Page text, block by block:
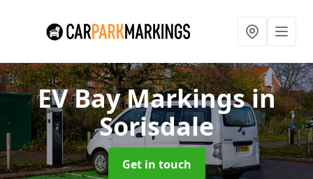
EV Bay Markingsin
Sorisdale
Get in touch